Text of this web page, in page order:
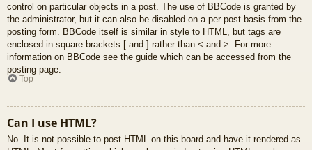
control on particular objects in a post. The use of BBCode is granted by
the administrator, but it can also be disabled on a per post basis from the
posting form. BBCode itself is similar in style to HTML, but tags are
enclosed in square brackets [ and ] rather than < and >. For more
information on BBCode see the guide which can be accessed from the
posting page.
Top
Can I use HTML?
No. It is not possible to post HTML on this board and have it rendered as